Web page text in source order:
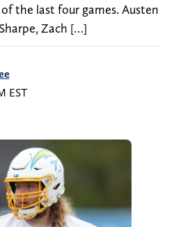
the last four games. Austen
Zach […]
EST